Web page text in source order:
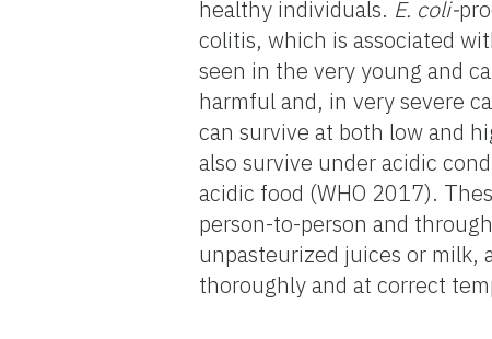
healthy individuals. E. coli-
colitis, which is associated
seen in the very young and
harmful and, in very severe
can survive at both low and
also survive under acidic
acidic food (WHO 2017).
person-to-person and
unpasteurized juices or milk,
thoroughly and at correct